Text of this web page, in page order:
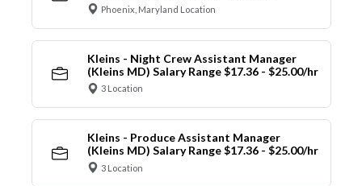
Phoenix, Maryland Location
Kleins - Night Crew Assistant Manager
(Kleins MD) Salary Range $17.36 - $25.00/hr
3 Location
Kleins - Produce Assistant Manager
(Kleins MD) Salary Range $17.36 - $25.00/hr
3 Location